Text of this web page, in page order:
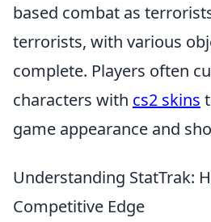
based combat as
terrorists, with various
complete. Players often
characters with cs2 skins
game appearance and
Understanding StatTrak:
Competitive Edge